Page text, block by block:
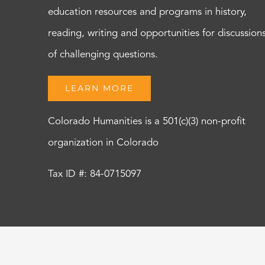
education resources and programs in history,
reading, writing and opportunities for
of challenging questions.
LEARN MORE
Colorado Humanities is a 501(c)(3) non-profit
organization in Colorado
Tax ID #: 84-0715097